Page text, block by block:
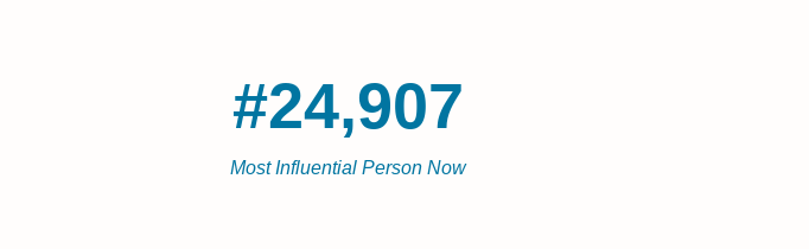
#24,907
Most Influential Person Now